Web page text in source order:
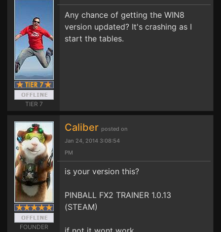
TIER 7
Any chance of getting the WIN8
version updated? It's crashing as I
start the tables.
FOUNDER
Caliber posted on
Jan 24, 2014 3:08:54
PM
is your version this?
PINBALL FX2 TRAINER 1.0.13
(STEAM)